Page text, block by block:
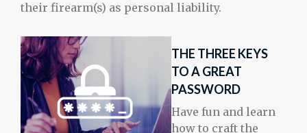
their firearm(s) as personal liability.
THE THREE KEYS
TO A GREAT
PASSWORD
Have fun and learn
how to craft the